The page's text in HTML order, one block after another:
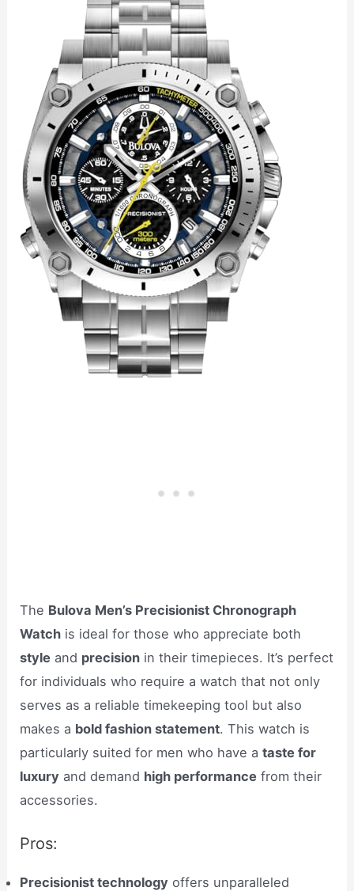
The Bulova Men’s Precisionist Chronograph
Watch is ideal for those who appreciate both
style and precision in their timepieces. It’s perfect
for individuals who require a watch that not only
serves as a reliable timekeeping tool but also
makes a bold fashion statement. This watch is
particularly suited for men who have ataste for
luxury and demand high performance from their
accessories.
Pros:
Precisionist technology offers unparalleled